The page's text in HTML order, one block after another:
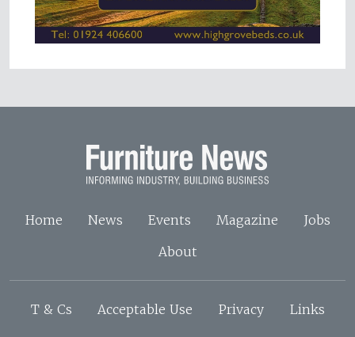
Home News Events Magazine
Jobs
About
T & Cs Acceptable Use Privacy Links